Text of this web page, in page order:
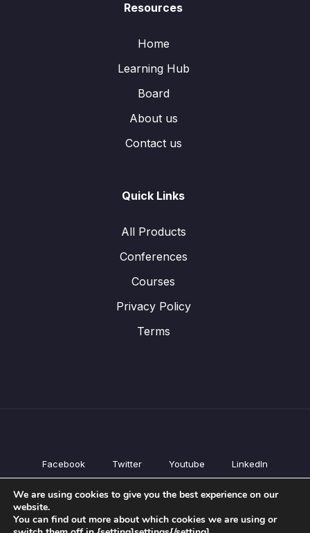
Resources
Home
Learning Hub
Board
About us
Contact us
Quick Links
All Products
Conferences
Courses
Privacy Policy
Terms
Facebook Twitter Youtube LinkedIn
All Products
Courses
We are using cookies to give you the best experience on our
website.
You can find out more about which cookies we are using or